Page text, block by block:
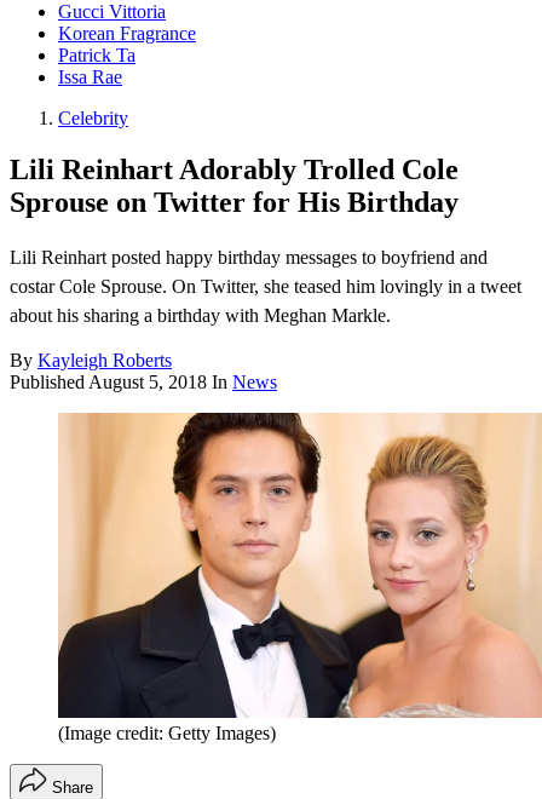
Gucci Vittoria
Korean Fragrance
Patrick Ta
Issa Rae
Celebrity
Lili Reinhart Adorably Trolled Cole
Sprouse on Twitter for His Birthday
Lili Reinhart posted happy birthday messages to boyfriend and
costar Cole Sprouse. On Twitter, she teased him lovingly in a tweet
about his sharing a birthday with Meghan Markle.
By Kayleigh Roberts
Published August 5, 2018 In News
(Image credit: Getty Images)
Share